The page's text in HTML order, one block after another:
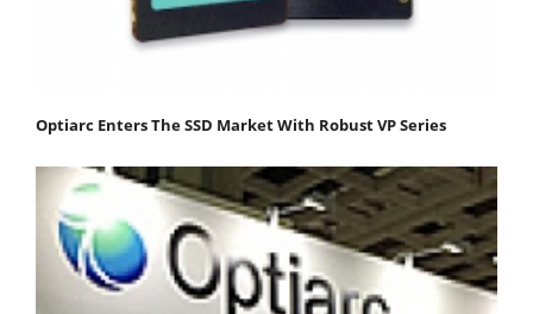
Optiarc Enters The SSD Market With Robust VP Series